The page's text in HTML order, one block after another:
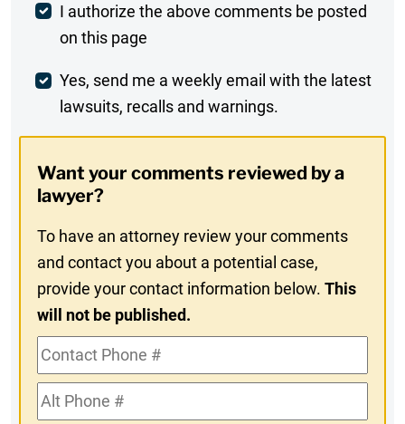
Post
Comment
I authorize the above comments be posted
on this page
Weekly
Digest
In
Yes, send me a weekly email with the latest
lawsuits, recalls and warnings.
Want your comments reviewed by a
lawyer?
To have an attorney review your comments
and contact you about a potential case,
provide your contact information below.This
will not be published.
Contact
Phone
#Alt